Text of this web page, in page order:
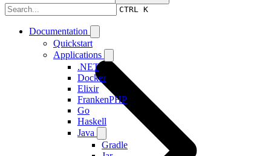
CTRL K
Documentation
Quickstart
Applications
.NET
Docker
Elixir
FrankenPHP
Go
Haskell
Java
Gradle
Changelog